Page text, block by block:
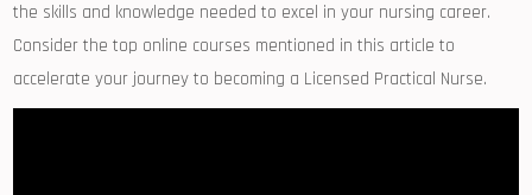
the skills ​and ‍knowledge ‌needed ⁤to excel in your nursing career.
Consider the top online courses mentioned in this article to
accelerate your journey to becoming a Licensed Practical Nurse.